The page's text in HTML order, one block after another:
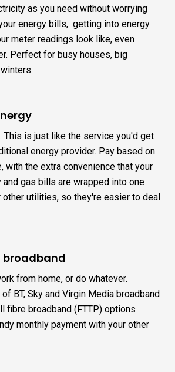
as you need without worrying
energy bills, getting into energy
meter readings look like, even
Perfect for busy houses, big
This is just like the service you'd get
energy provider. Pay based on
with the extra convenience that your
gas bills are wrapped into one
utilities, so they're easier to deal
broadband
from home, or do whatever.
BT, Sky and Virgin Media broadband
fibre broadband (FTTP) options
monthly payment with your other